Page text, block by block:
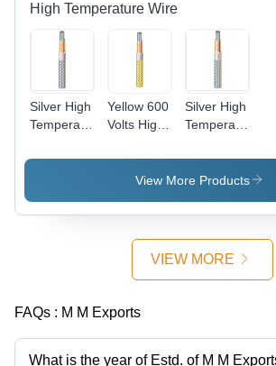
High Temperature Wire
Silver High
Temperature
Wire
Yellow 600
Volts High
Wire
Silver High
Temperature
View More Products
VIEW MORE
FAQs : M M Exports
What is the year of Estd. of M M